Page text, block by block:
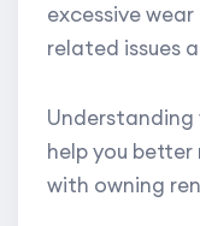
excessive
related issues
Understanding
help you
with owning